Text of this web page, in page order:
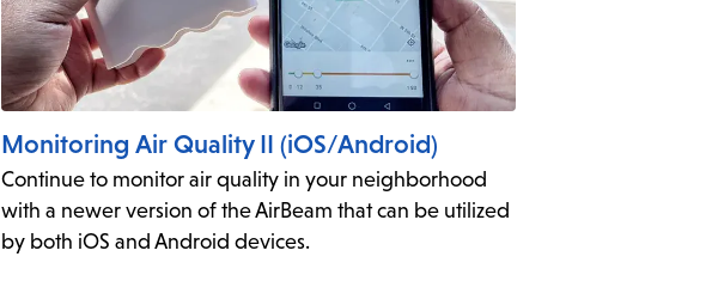
Monitoring Air Quality II (iOS/Android)
Continue to monitor air quality in your neighborhood
with a newer version of the AirBeam that can be utilized
by both iOS and Android devices.